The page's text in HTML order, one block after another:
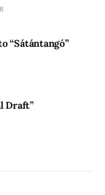
“Sátántangó”
Draft”